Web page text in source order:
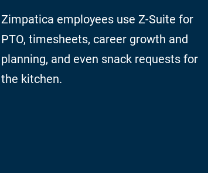
Zimpatica employees use Z-Suite for
PTO, timesheets, career growth and
planning, and even snack requests for
the kitchen.